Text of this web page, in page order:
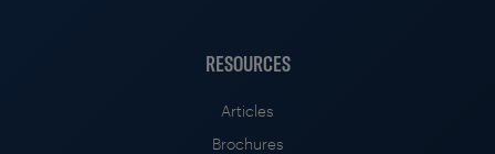
RESOURCES
Articles
Brochures